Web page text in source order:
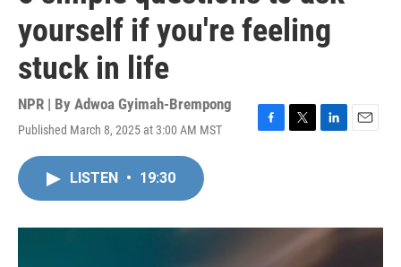
yourself if you're feeling
stuck in life
NPR | By Adwoa Gyimah-Brempong
Published March 8, 2025 at 3:00 AM MST
F
o
T
r
L
I
E
LISTEN • 19:30